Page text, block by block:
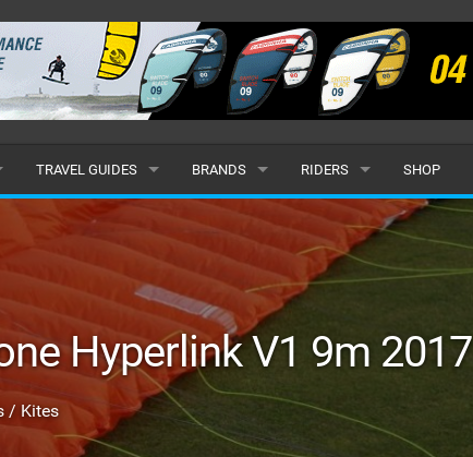
TRAVEL GUIDES
CARIBBEAN
AMERICAS
ASIA
BRANDS
SUBMIT A BRAND
RIDERS
POPULAR
MALE
SUBMIT A RIDER
SHOP
Hyperlink V1 9m 2017
/ Kites